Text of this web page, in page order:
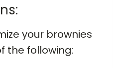
your brownies
the following: